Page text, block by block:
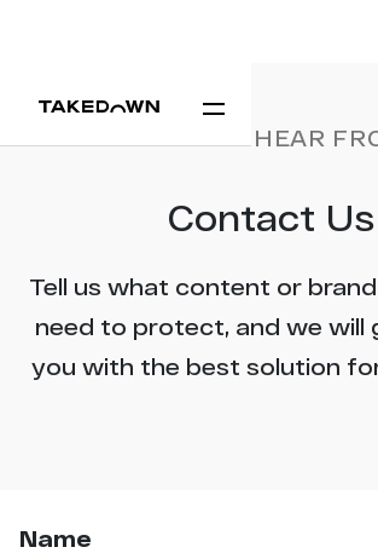
WE'D LOVE TO HEAR
Contact Us
Tell us what content or
need to protect, and we will
you with the best solution
Name